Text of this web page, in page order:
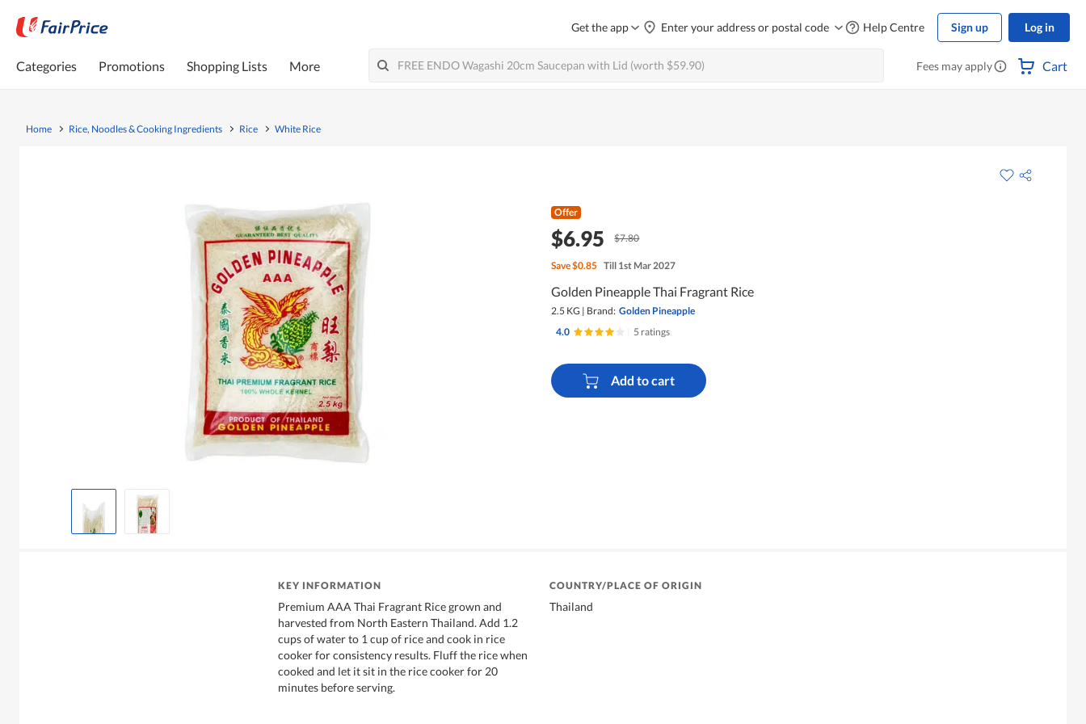
Get the app Enter your address or postal code Help Centre Sign up Log in
Categories Promotions Shopping Lists More Fees may apply Cart
Home Rice, Noodles & Cooking Ingredients Rice White Rice
Offer
$6.95 $7.80
Save$0.85 Till 1st Mar 2027
Golden Pineapple Thai Fragrant Rice
2.5 KG | Brand: Golden Pineapple
4.0
5 ratings
Add to cart
KEY INFORMATION
Premium AAA Thai Fragrant Rice grown and
harvested from North Eastern Thailand. Add 1.2
cups of water to 1 cup of rice and cook in rice
cooker for consistency results. Fluff the rice when
cooked and let it sit in the rice cooker for 20
minutes before serving.
COUNTRY/PLACE OF ORIGIN
Thailand